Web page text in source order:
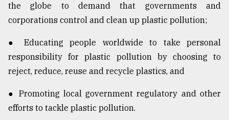
the globe to demand that governments and
corporations control and clean up plastic pollution;
● Educating people worldwide to take personal
responsibility for plastic pollution by choosing to
reject, reduce, reuse and recycle plastics, and
● Promoting local government regulatory and other
efforts to tackle plastic pollution.